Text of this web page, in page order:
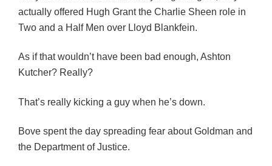
actually offered Hugh Grant the Charlie Sheen role in
Two and a Half Men over Lloyd Blankfein.
As if that wouldn’t have been bad enough, Ashton
Kutcher? Really?
That’s really kicking a guy when he’s down.
Bove spent the day spreading fear about Goldman and
the Department of Justice.